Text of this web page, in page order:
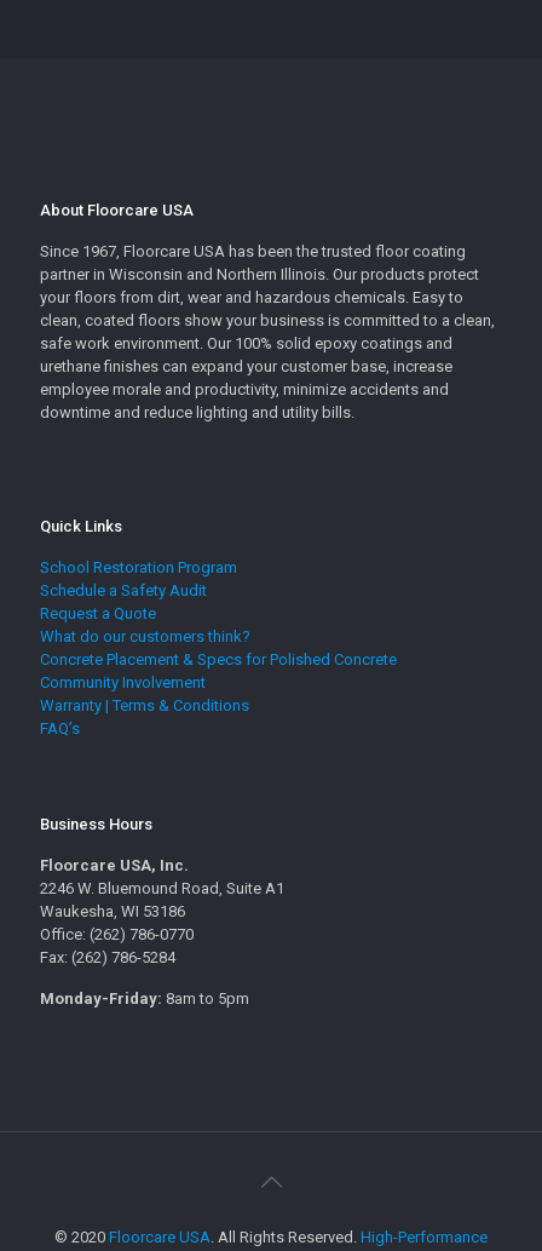
About Floorcare USA
Since 1967, Floorcare USA has been the trusted floor coating
partner in Wisconsin and Northern Illinois. Our products protect
your floors from dirt, wear and hazardous chemicals. Easy to
clean, coated floors show your business is committed to a clean,
safe work environment. Our 100% solid epoxy coatings and
urethane finishes can expand your customer base, increase
employee morale and productivity, minimize accidents and
downtime and reduce lighting and utility bills.
Quick Links
School Restoration Program
Schedule a Safety Audit
Request a Quote
What do our customers think?
Concrete Placement & Specs for Polished Concrete
Community Involvement
Warranty | Terms & Conditions
FAQ’s
Business Hours
Floorcare USA, Inc.
2246 W. Bluemound Road, Suite A1
Waukesha, WI 53186
Office: (262) 786-0770
Fax: (262) 786-5284
Monday-Friday: 8am to 5pm
© 2020 Floorcare USA . All Rights Reserved. High-Performance